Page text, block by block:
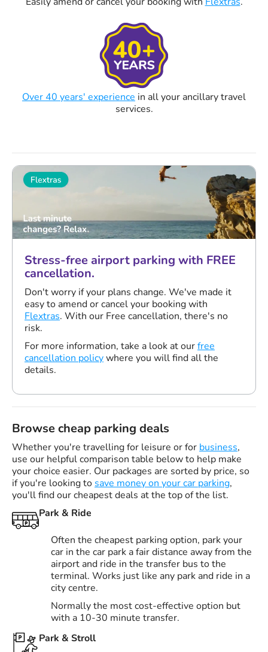
Over 40 years' experience in all your ancillary travel
services.
Stress-free airport parking with FREE
cancellation.
Don't worry if your plans change. We've made it
easy to amend or cancel your booking with
Flextras. With our Free cancellation, there's no
risk.
For more information, take a look at ourfree
cancellation policywhere you will find all the
details.
Browse cheap parking deals
Whether you're travelling for leisure or for business,
use our helpful comparison table below to help make
your choice easier. Our packages are sorted by price, so
if you're looking to save money on your car parking,
you'll find our cheapest deals at the top of the list.
Park & Ride
Often the cheapest parking option, park your
car in the car park a fair distance away from the
airport and ride in the transfer bus to the
terminal. Works just like any park and ride in a
city centre.
Normally the most cost-effective option but
with a 10-30 minute transfer.
Park & Stroll